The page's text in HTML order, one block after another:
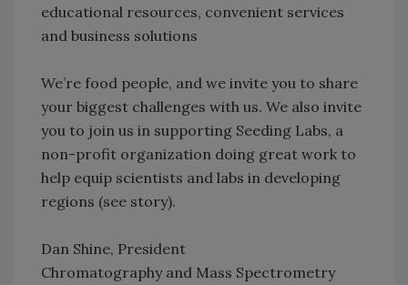
educational resources, convenient services
and business solutions
We’re food people, and we invite you to share
your biggest challenges with us. We also invite
you to join us in supporting Seeding Labs, a
non-profit organization doing great work to
help equip scientists and labs in developing
regions (see story).
Dan Shine, President
Chromatography and Mass Spectrometry